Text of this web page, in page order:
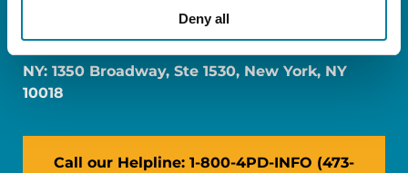
Deny all
FL: 5757 Waterford District Drive, Ste 310,
NY: 1350 Broadway, Ste 1530, New York, NY
10018
Call our Helpline: 1-800-4PD-INFO (473-